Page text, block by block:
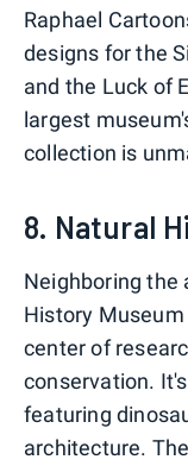
Raphael
designs for the
and the Luck of
largest
collection is
8. Natural
Neighboring the
History
center of
conservation.
featuring
architecture.